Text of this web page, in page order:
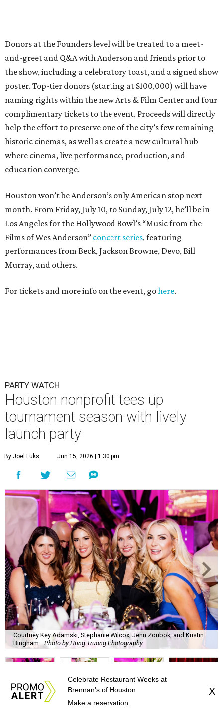
Donors at the Founders level will be treated to a meet-
and-greet and Q&A with Anderson and friends prior to
the show, including a celebratory toast, and a signed show
poster. Top-tier donors (starting at $100,000) will have
naming rights within the new Arts & Film Center and four
complimentary tickets to the event. Proceeds will directly
help the effort to preserve one of the city’s few remaining
historic cinemas, as well as create a new cultural hub
where cinema, live performance, production, and
education converge.
Houston won’t be Anderson’s only American stop next
month. From Friday, July 10, to Sunday, July 12, he’ll be in
Los Angeles for the Hollywood Bowl’s “Music from the
Films of Wes Anderson” concert series, featuring
performances from Beck, Jackson Browne, Devo, Bill
Murray, and others.
For tickets and more info on the event, gohere.
PARTY WATCH
Houston nonprofit tees up
tournament season with lively
launch party
By Joel Luks Jun 15, 2026 | 1:30 pm
Courtney Key Adamski, Stephanie Wilcox, Jenn Zoubok, and Kristin
Bingham. Photo by Hung Truong Photography
Celebrate Restaurant Weeks at
Brennan's of Houston
Make a reservation
X